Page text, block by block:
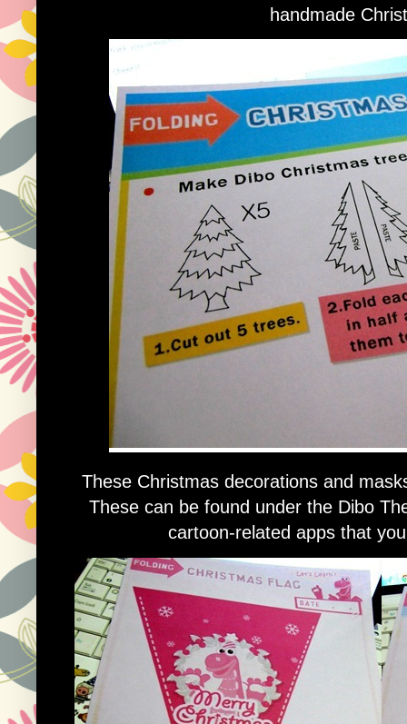
handmade
These Christmas decorations and
These can be found under the Dibo
cartoon-related apps that